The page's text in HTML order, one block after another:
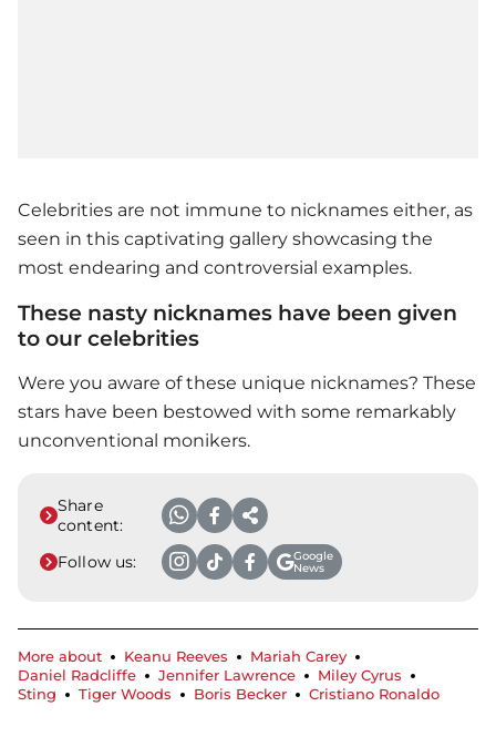
Celebrities are not immune to nicknames either, as
seen in this captivating gallery showcasing the
most endearing and controversial examples.
These nasty nicknames have been given
to our celebrities
Were you aware of these unique nicknames? These
stars have been bestowed with some remarkably
unconventional monikers.
Share
content:
Follow us:
Google
News
More about Keanu Reeves
Mariah Carey
Daniel Radcliffe
Jennifer Lawrence
Miley Cyrus
Sting
Tiger Woods Boris Becker Cristiano Ronaldo